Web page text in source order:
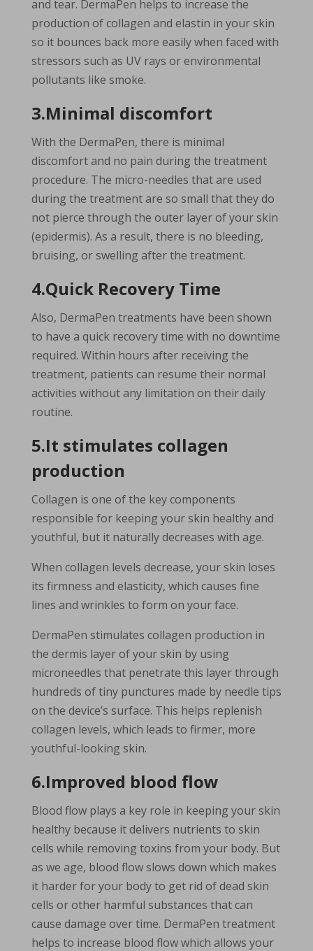
and tear. DermaPen helps to increase the
production of collagen and elastin in your skin
so it bounces back more easily when faced with
stressors such as UV rays or environmental
pollutants like smoke.
3.Minimal discomfort
With the DermaPen, there is minimal
discomfort and no pain during the treatment
procedure. The micro-needles that are used
during the treatment are so small that they do
not pierce through the outer layer of your skin
(epidermis). As a result, there is no bleeding,
bruising, or swelling after the treatment.
4.Quick Recovery Time
Also, DermaPen treatments have been shown
to have a quick recovery time with no downtime
required. Within hours after receiving the
treatment, patients can resume their normal
activities without any limitation on their daily
routine.
5.It stimulates collagen
production
Collagen is one of the key components
responsible for keeping your skin healthy and
youthful, but it naturally decreases with age.
When collagen levels decrease, your skin loses
its firmness and elasticity, which causes fine
lines and wrinkles to form on your face.
DermaPen stimulates collagen production in
the dermis layer of your skin by using
microneedles that penetrate this layer through
hundreds of tiny punctures made by needle tips
on the device’s surface. This helps replenish
collagen levels, which leads to firmer, more
youthful-looking skin.
6.Improved blood flow
Blood flow plays a key role in keeping your skin
healthy because it delivers nutrients to skin
cells while removing toxins from your body. But
as we age, blood flow slows down which makes
it harder for your body to get rid of dead skin
cells or other harmful substances that can
cause damage over time. DermaPen treatment
helps to increase blood flow which allows your